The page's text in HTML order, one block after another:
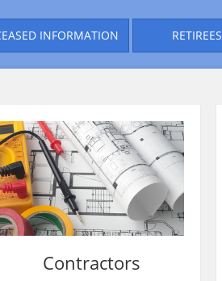
INFORMATION RETIREES
Contractors